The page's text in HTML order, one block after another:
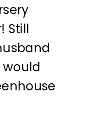
Still